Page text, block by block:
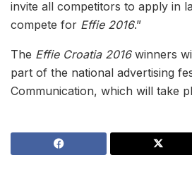
invite all competitors to apply in
compete for Effie 2016.”
The Effie Croatia 2016winners
part of the national advertising
Communication, which will take